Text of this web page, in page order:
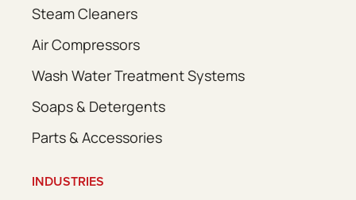
Steam Cleaners
Air Compressors
Wash Water Treatment Systems
Soaps & Detergents
Parts & Accessories
INDUSTRIES